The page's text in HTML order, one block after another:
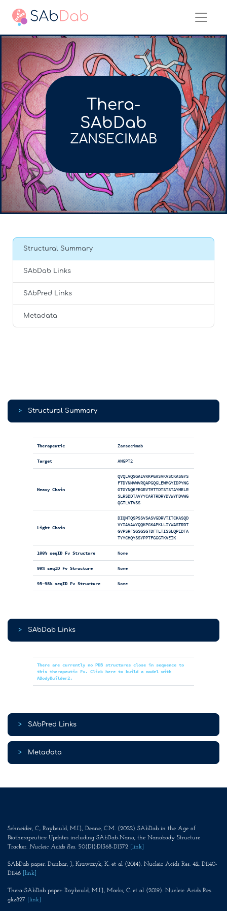
Thera-
SAbDab
ZANSECIMAB
Structural Summary
SAbDab Links
SAbPred Links
Metadata
> Structural Summary
Therapeutic Zansecimab
Target ANGPT2
Heavy Chain
QVQLVQSGAEVKKPGASVKVSCKASGYS
FTDYNMVWVRQAPGQGLEWMGYIDPYNG
GTGYNQKFEGRVTMTTDTSTSTAYMELR
SLRSDDTAVYYCARTRDRYDVWYFDVWG
QGTLVTVSS
Light Chain
DIQMTQSPSSVSASVGDRVTITCKASQD
VYIAVAWYQQKPGKAPKLLIYWASTRDT
GVPSRFSGSGSGTDFTLTISSLQPEDFA
TYYCHQYSSYPPTFGGGTKVEIK
100% seqID Fv Structure None
99% seqID Fv Structure None
95-98% seqID Fv Structure None
> SAbDab Links
There are currently no PDB structures close in sequence to
this therapeutic Fv. Click here to build a model with
ABodyBuilder2.
> SAbPred Links
> Metadata
Schneider, C., Raybould, M.I.J., Deane, C.M. (2022) SAbDab in the Age of
Biotherapeutics: Updates including SAbDab-Nano, the Nanobody Structure
Tracker. Nucleic Acids Res. 50(D1):D1368-D1372 [link]
SAbDab paper: Dunbar, J., Krawczyk, K. et al (2014). Nucleic Acids Res. 42. D1140-
D1146
[link]
Thera-SAbDab paper: Raybould, M.I.J., Marks, C. et al (2019). Nucleic Acids Res.
gkz827
[link]